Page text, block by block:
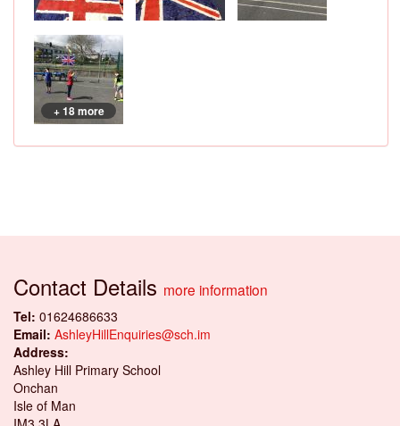
+ 18 more
Contact Details more information
Tel: 01624686633
Email: AshleyHillEnquiries@sch.im
Address:
Ashley Hill Primary School
Onchan
Isle of Man